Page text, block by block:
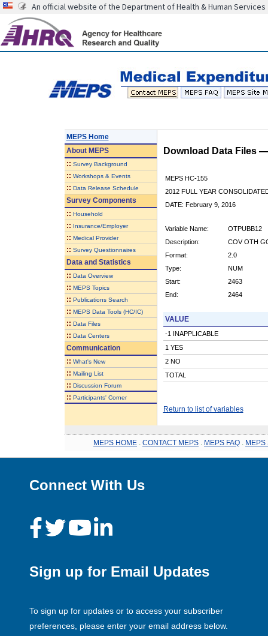
An official website of the Department of Health & Human Services
MEPS Home
AboutMEPS
:: Survey Background
:: Workshops & Events
:: Data Release Schedule
Survey Components
:: Household
:: Insurance/Employer
:: Medical Provider
:: Survey Questionnaires
Data and Statistics
:: Data Overview
:: MEPS Topics
:: Publications Search
:: MEPS Data Tools (HC/IC)
:: Data Files
:: Data Centers
Communication
:: What's New
:: Mailing List
:: Discussion Forum
:: Participants' Corner
Download Data Files
MEPS HC-155
2012 FULL YEAR
DATE: February 9, 2016
Variable Name:
OTPUBB12
Description:
COV OTH
Format:
2.0
Type:
NUM
Start:
2463
End:
2464
VALUE
-1 INAPPLICABLE
1 YES
2 NO
TOTAL
Return to list of variables
MEPS HOME CONTACT MEPS MEPS FAQ MEPS
Connect With Us
Sign up for Email Updates
To sign up for updates or to access your subscriber
preferences, please enter your email address below.